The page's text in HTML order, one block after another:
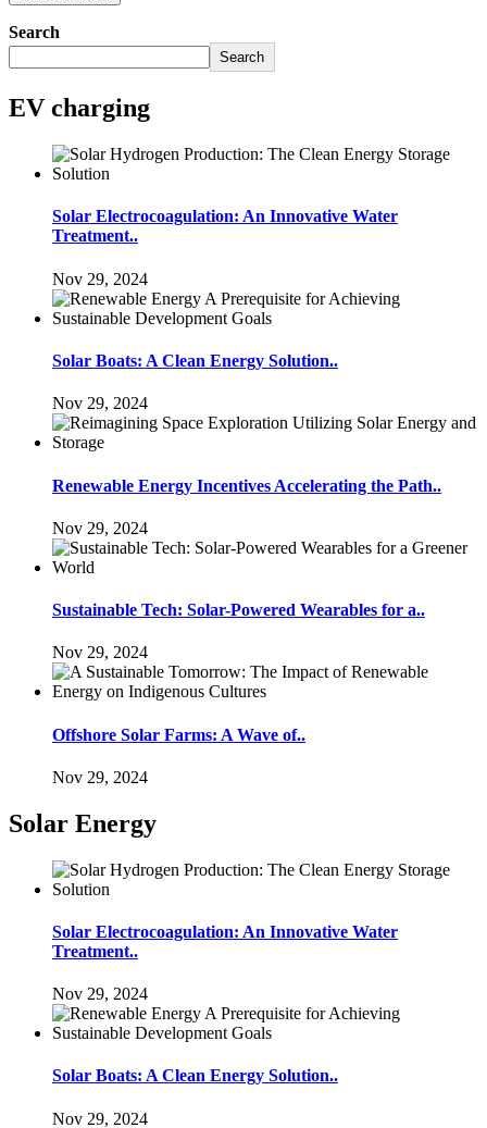
Search
Search
EV charging
Solar Electrocoagulation: An Innovative Water
Treatment..
Nov 29, 2024
Solar Boats: A Clean Energy Solution..
Nov 29, 2024
Renewable Energy Incentives Accelerating the Path..
Nov 29, 2024
Sustainable Tech: Solar-Powered Wearables for a..
Nov 29, 2024
Offshore Solar Farms: A Wave of..
Nov 29, 2024
Solar Energy
Solar Electrocoagulation: An Innovative Water
Treatment..
Nov 29, 2024
Solar Boats: A Clean Energy Solution..
Nov 29, 2024